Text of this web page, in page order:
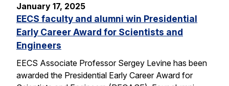
January 17, 2025
EECS faculty and alumni win Presidential
Early Career Award for Scientists and
Engineers
EECS Associate Professor Sergey Levine has been
awarded the Presidential Early Career Award for